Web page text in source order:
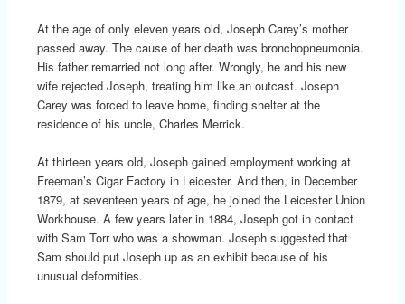
At the age of only eleven years old, Joseph Carey’s mother
passed away. The cause of her death was bronchopneumonia.
His father remarried not long after. Wrongly, he and his new
wife rejected Joseph, treating him like an outcast. Joseph
Carey was forced to leave home, finding shelter at the
residence of his uncle, Charles Merrick.
At thirteen years old, Joseph gained employment working at
Freeman’s Cigar Factory in Leicester. And then, in December
1879, at seventeen years of age, he joined the Leicester Union
Workhouse. A few years later in 1884, Joseph got in contact
with Sam Torr who was a showman. Joseph suggested that
Sam should put Joseph up as an exhibit because of his
unusual deformities.